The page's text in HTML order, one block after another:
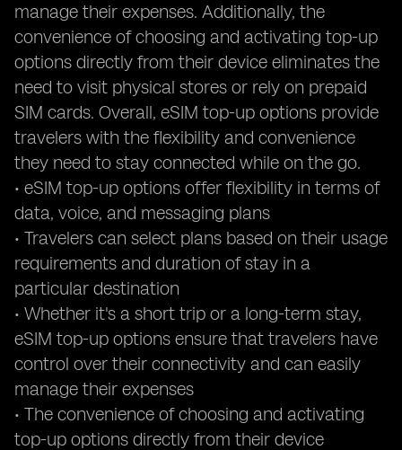
manage their expenses. Additionally, the
convenience of choosing and activating top-up
options directly from their device eliminates the
need to visit physical stores or rely on prepaid
SIM cards. Overall, eSIM top-up options provide
travelers with the flexibility and convenience
they need to stay connected while on the go.
• eSIM top-up options offer flexibility in terms of
data, voice, and messaging plans
• Travelers can select plans based on their usage
requirements and duration of stay in a
particular destination
• Whether it's a short trip or a long-term stay,
eSIM top-up options ensure that travelers have
control over their connectivity and can easily
manage their expenses
• The convenience of choosing and activating
top-up options directly from their device